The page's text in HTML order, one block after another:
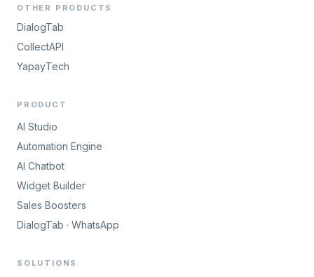
OTHER PRODUCTS
DialogTab
CollectAPI
YapayTech
PRODUCT
AI Studio
Automation Engine
AI Chatbot
Widget Builder
Sales Boosters
DialogTab · WhatsApp
SOLUTIONS